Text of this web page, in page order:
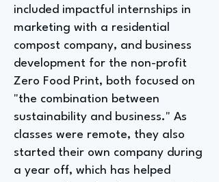
included impactful internships in
marketing with a residential
compost company, and business
development for the non-profit
Zero Food Print, both focused on
"the combination between
sustainability and business." As
classes were remote, they also
started their own company during
a year off, which has helped